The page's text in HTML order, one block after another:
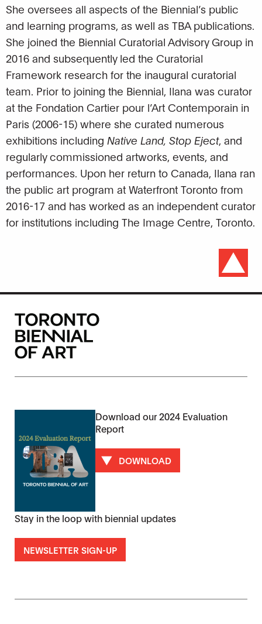
She oversees all aspects of the Biennial’s public
and learning programs, as well as TBA publications.
She joined the Biennial Curatorial Advisory Group in
2016 and subsequently led the Curatorial
Framework research for the inaugural curatorial
team. Prior to joining the Biennial, Ilana was curator
at the Fondation Cartier pour l’Art Contemporain in
Paris (2006-15) where she curated numerous
exhibitions including Native Land, Stop Eject, and
regularly commissioned artworks, events, and
performances. Upon her return to Canada, Ilana ran
the public art program at Waterfront Toronto from
2016-17 and has worked as an independent curator
for institutions including The Image Centre, Toronto.
Download our 2024 Evaluation
Report
DOWNLOAD
Stay in the loop with biennial updates
NEWSLETTER SIGN-UP